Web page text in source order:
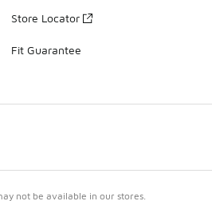
Store Locator
Fit Guarantee
not be available in our stores.